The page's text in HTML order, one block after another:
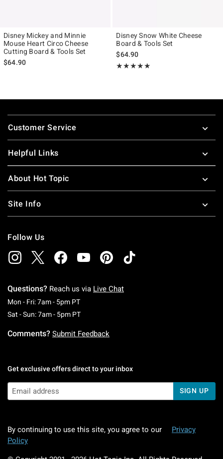
Disney Mickey and Minnie
Mouse Heart Circo Cheese
Cutting Board & Tools Set
$64.90
Disney Snow White Cheese
Board & Tools Set
$64.90
★★★★★
Rating, 5 out of 5
★★★★★
Footer
Customer Service
Helpful Links
About Hot Topic
Site Info
Follow Us
Questions? Reach us via Live Chat
Mon - Fri: 7am - 5pm PTMonday To Friday: 7 AM To 5 PM Pacific Time
Sat - Sun: 7am - 5pm PTSaturday To Sunday: 7 AM To 5 PM Pacific
Comments? Submit Feedback
Get exclusive offers direct to your inbox
SIGN UP
By continuing to use this site, you agree to our
Privacy
Policy